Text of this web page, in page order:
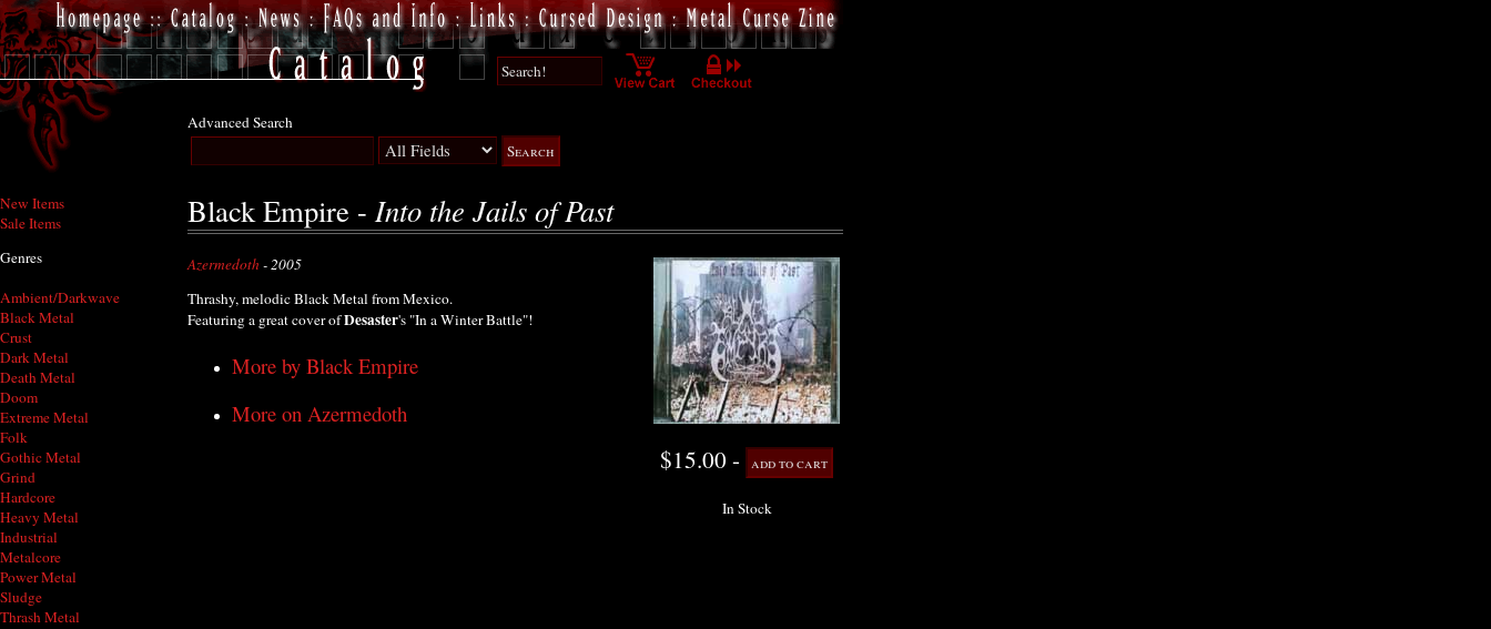
New Items
Sale Items
Genres
Ambient/Darkwave
Black Metal
Crust
Dark Metal
Death Metal
Doom
Extreme Metal
Folk
Gothic Metal
Grind
Hardcore
Heavy Metal
Industrial
Metalcore
Power Metal
Sludge
Thrash Metal
Advanced Search
Black Empire - Into the Jails of Past
$15.00 -
In Stock
Azermedoth- 2005
Thrashy, melodic Black Metal from Mexico.
Featuring a great cover ofDesaster's "In a Winter Battle"!
More by Black Empire
More on Azermedoth